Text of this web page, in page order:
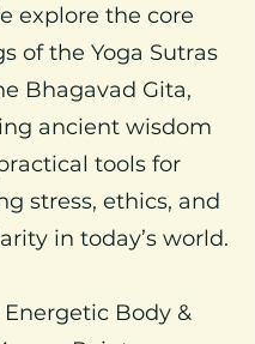
explore the core
of the Yoga Sutras
Bhagavad Gita,
ancient wisdom
tools for
stress, ethics, and
in today’s world.
Energetic Body &